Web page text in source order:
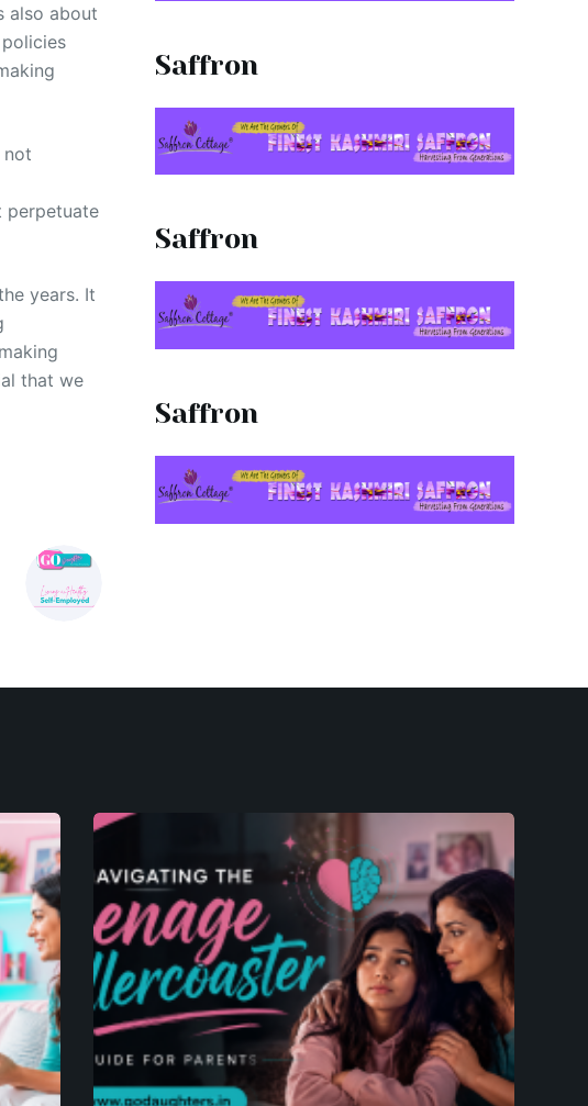
also about
not
perpetuate
years. It
that we
Saffron
Saffron
Saffron